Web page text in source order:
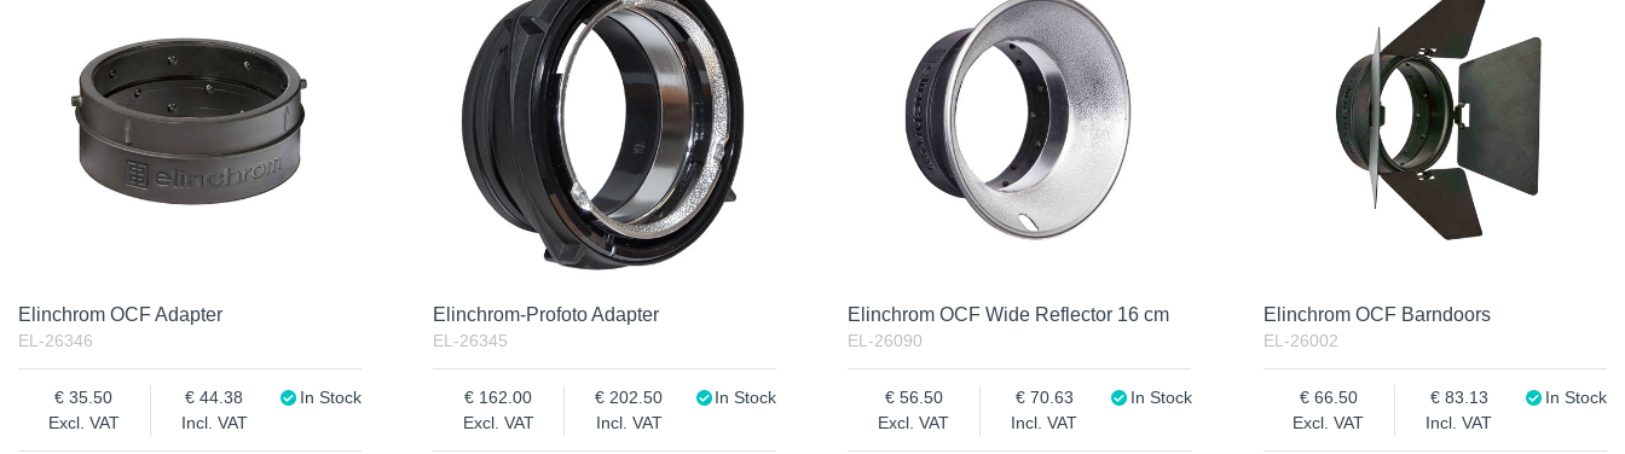
Elinchrom OCF Adapter
EL-26346
Excl. VAT
35.50
Incl. VAT
44.38 In Stock
Elinchrom-Profoto Adapter
EL-26345
Excl. VAT
162.00
Incl. VAT
202.50 In Stock
Elinchrom OCF Wide Reflector 16 cm
EL-26090
Excl. VAT
56.50
Incl. VAT
70.63 In Stock
Elinchrom OCF Barndoors
EL-26002
Excl. VAT
66.50
Incl. VAT
83.13 In Stock